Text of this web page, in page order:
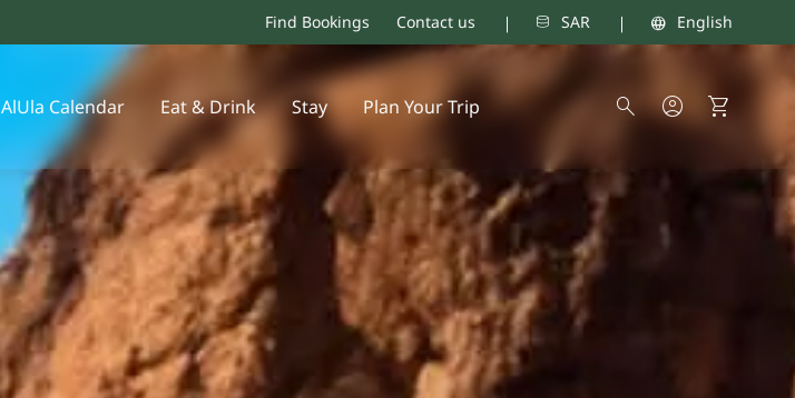
Find Bookings Contact us SAR English
AlUla Calendar Eat & Drink Stay Plan Your Trip